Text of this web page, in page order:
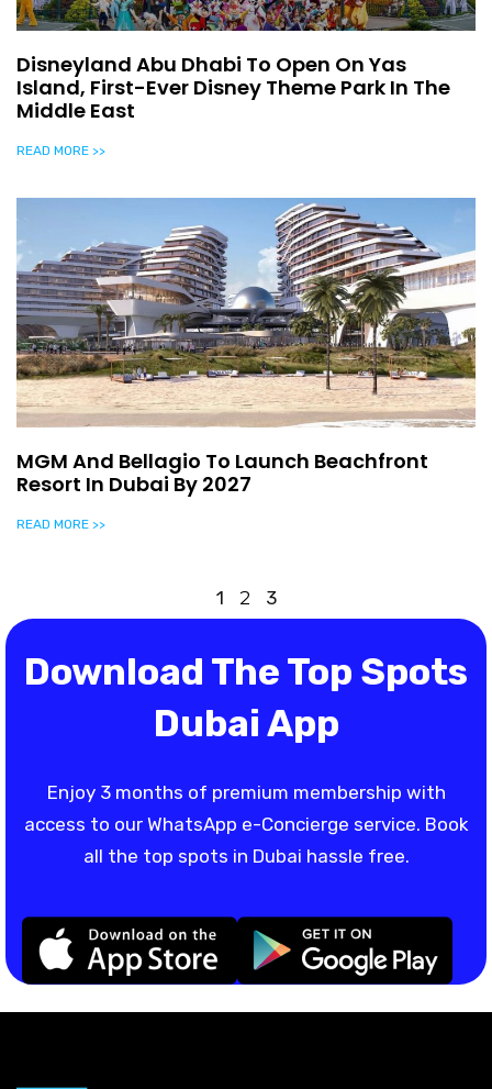
Disneyland Abu Dhabi To Open On Yas
Island, First-Ever Disney Theme Park In The
Middle East
READ MORE >>
MGM And Bellagio To Launch Beachfront
Resort In Dubai By 2027
READ MORE >>
1 2 3
Download The Top Spots
Dubai App
Enjoy 3 months of premium membership with
access to our WhatsApp e-Concierge service. Book
all the top spots in Dubai hassle free.